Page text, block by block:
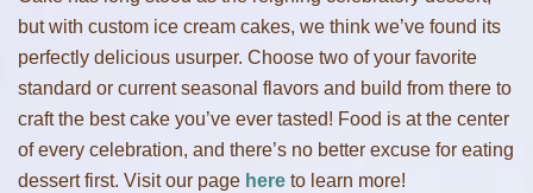
but with custom ice cream cakes, we think we’ve found its
perfectly delicious usurper. Choose two of your favorite
standard or current seasonal flavors and build from there to
craft the best cake you’ve ever tasted! Food is at the center
of every celebration, and there’s no better excuse for eating
dessert first. Visit our page here to learn more!